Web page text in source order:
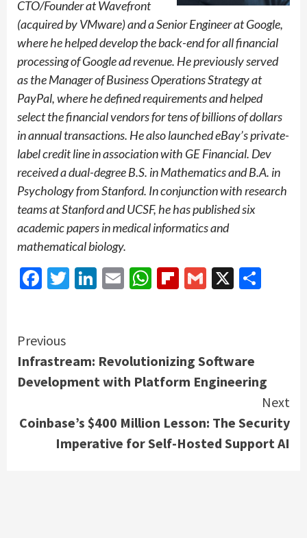
CTO/Founder at Wavefront
(acquired by VMware) and a Senior Engineer at Google,
where he helped develop the back-end for all financial
processing of Google ad revenue. He previously served
as the Manager of Business Operations Strategy at
PayPal, where he defined requirements and helped
select the financial vendors for tens of billions of dollars
in annual transactions. He also launched eBay’s private-
label credit line in association with GE Financial. Dev
received a dual-degree B.S. in Mathematics and B.A. in
Psychology from Stanford. In conjunction with research
teams at Stanford and UCSF, he has published six
academic papers in medical informatics and
mathematical biology.
Facebook
Twitter
LinkedIn
EmailWhatsApp
Flipboard
Gmail
X
Continue
Reading
Previous
Infrastream: Revolutionizing Software
Development with Platform Engineering
Next
Coinbase’s $400 Million Lesson: The Security
Imperative for Self-Hosted Support AI